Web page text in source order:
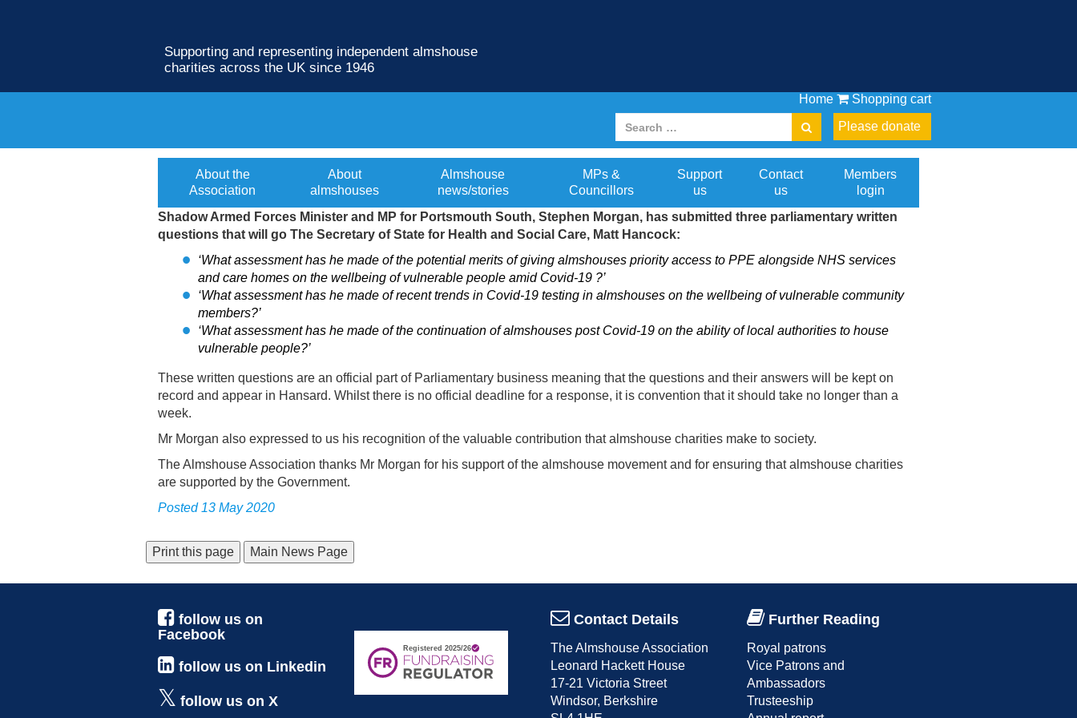
Supporting and representing independent almshouse
charities across the UK since 1946
Shopping cart
Please donate
Home
About the
Association
About
almshouses
Almshouse
news/stories
MPs &
Councillors
Support
us
Contact
us
Members
login
MP presses Government on almshouse issues
Shadow Armed Forces Minister and MP for Portsmouth South, Stephen Morgan, has submitted three parliamentary written
questions that will go The Secretary of State for Health and Social Care, Matt Hancock:
‘What assessment has he made of the potential merits of giving almshouses priority access to PPE alongside NHS services
and care homes on the wellbeing of vulnerable people amid Covid-19 ?’
‘What assessment has he made of recent trends in Covid-19 testing in almshouses on the wellbeing of vulnerable community
members?’
‘What assessment has he made of the continuation of almshouses post Covid-19 on the ability of local authorities to house
vulnerable people?’
These written questions are an official part of Parliamentary business meaning that the questions and their answers will be kept on
record and appear in Hansard. Whilst there is no official deadline for a response, it is convention that it should take no longer than a
week.
Mr Morgan also expressed to us his recognition of the valuable contribution that almshouse charities make to society.
The Almshouse Association thanks Mr Morgan for his support of the almshouse movement and for ensuring that almshouse charities
are supported by the Government.
Posted 13 May 2020
Main News Page
follow us on
Facebook
follow us on Linkedin
follow us on X
Contact Details
The Almshouse Association
Leonard Hackett House
17-21 Victoria Street
Windsor, Berkshire
Further Reading
Royal patrons
Vice Patrons and
Ambassadors
Trusteeship